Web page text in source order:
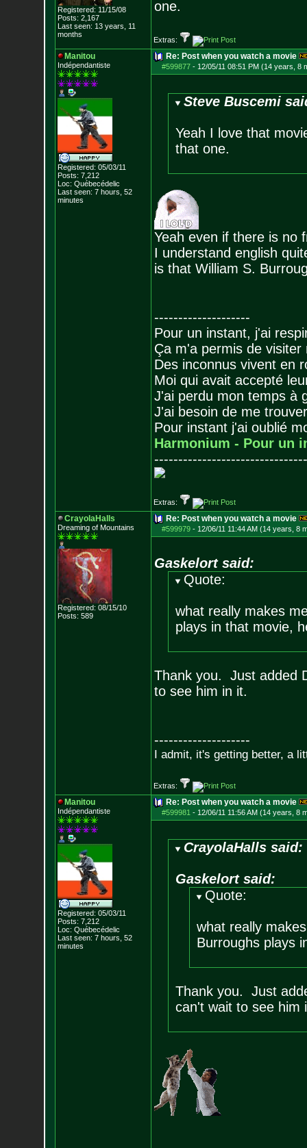
Registered: 11/15/08
Posts: 2,167
Last seen: 13 years, 11
months
one.
Extras:
Manitou
Indépendantiste
Registered: 05/03/11
Posts: 7,212
Loc: Québecédelic
Last seen: 7 hours, 52
minutes
Re: Post when you watch a movie
#599877- 12/05/11 08:51 PM (14 years, 8
Steve Buscemi
Yeah I love that
that one.
Yeah even if there is no
I understand english
is that William S.
--------------------
Pour un instant, j'ai
Ça m'a permis de visiter
Des inconnus vivent en
Moi qui avait accepté
J'ai perdu mon temps à
J'ai besoin de me
Pour instant j'ai oublié
Harmonium - Pour un
--------------------------------
Extras:
CrayolaHalls
Dreaming of Mountains
Registered: 08/15/10
Posts: 589
Re: Post when you watch a movie
#599979- 12/06/11 11:44 AM (14 years, 8
Gaskelort said:
Quote:
what really makes
plays in that movie,
Thank you. Just added
to see him in it.
--------------------
I admit, it's getting better, a
Extras:
Manitou
Indépendantiste
Registered: 05/03/11
Posts: 7,212
Loc: Québecédelic
Last seen: 7 hours, 52
minutes
Re: Post when you watch a movie
#599981 - 12/06/11 11:56 AM (14 years, 8
CrayolaHalls said:
Gaskelort said:
Quote:
what really
Burroughs plays
Thank you. Just
can't wait to see him